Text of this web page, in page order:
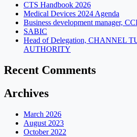
CTS Handbook 2026
Medical Devices 2024 Agenda
Business development manager,
SABIC
Head of Delegation, CHANNEL
AUTHORITY
Recent Comments
Archives
March 2026
August 2023
October 2022